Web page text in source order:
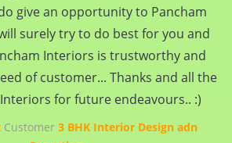
give an opportunity to Pancham
surely try to do best for you and
Interiors is trustworthy and
of customer... Thanks and all the
for future endeavours.. :)
Customer 3 BHK Interior Design adn